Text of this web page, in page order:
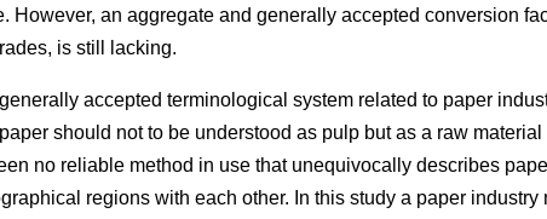
However, an aggregate and generally accepted conversion
is still lacking.
accepted terminological system related to paper
should not to be understood as pulp but as a raw
no reliable method in use that unequivocally describes
regions with each other. In this study a paper industry